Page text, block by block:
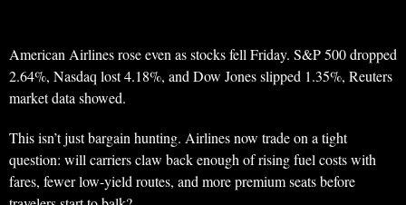
American Airlines rose even as stocks fell Friday. S&P 500 dropped
2.64%, Nasdaq lost 4.18%, and Dow Jones slipped 1.35%, Reuters
market data showed.
This isn’t just bargain hunting. Airlines now trade on a tight
question: will carriers claw back enough of rising fuel costs with
fares, fewer low-yield routes, and more premium seats before